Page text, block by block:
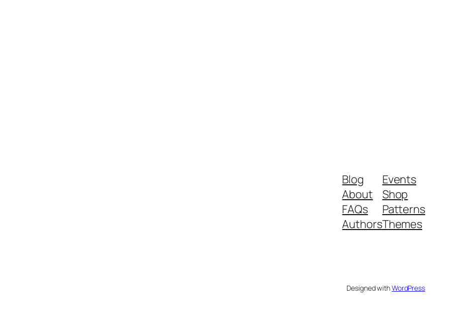
Blog
About
FAQs
Authors
Events
Shop
Patterns
Themes
Designed withWordPress